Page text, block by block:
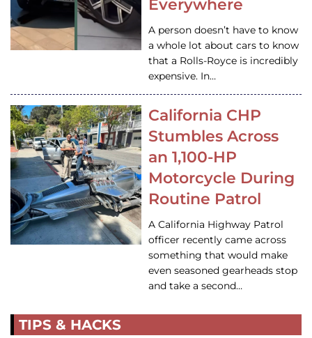
Everywhere
A person doesn’t have to know
a whole lot about cars to know
that a Rolls-Royce is incredibly
expensive. In…
California CHP
Stumbles Across
an 1,100-HP
Motorcycle During
Routine Patrol
A California Highway Patrol
officer recently came across
something that would make
even seasoned gearheads stop
and take a second…
TIPS & HACKS